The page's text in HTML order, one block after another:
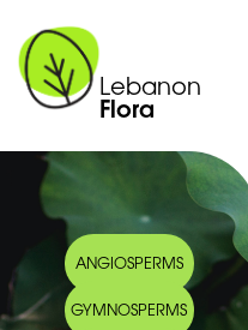
Lebanon
Flora
ANGIOSPERMS
GYMNOSPERMS